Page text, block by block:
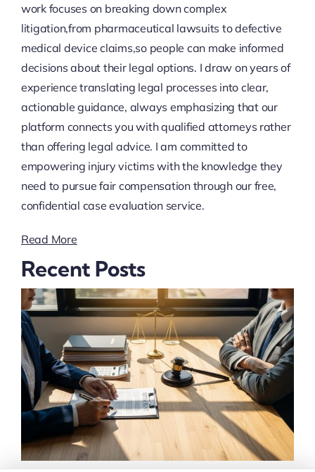
work focuses on breaking down complex
litigation,from pharmaceutical lawsuits to defective
medical device claims,so people can make informed
decisions about their legal options. I draw on years of
experience translating legal processes into clear,
actionable guidance, always emphasizing that our
platform connects you with qualified attorneys rather
than offering legal advice. I am committed to
empowering injury victims with the knowledge they
need to pursue fair compensation through our free,
confidential case evaluation service.
Read More
Recent Posts